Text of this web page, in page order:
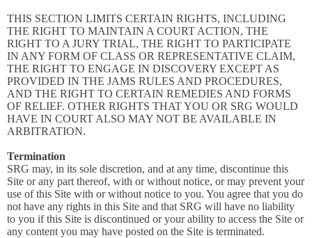
THIS SECTION LIMITS CERTAIN RIGHTS, INCLUDING
THE RIGHT TO MAINTAIN A COURT ACTION, THE
RIGHT TO A JURY TRIAL, THE RIGHT TO PARTICIPATE
IN ANY FORM OF CLASS OR REPRESENTATIVE CLAIM,
THE RIGHT TO ENGAGE IN DISCOVERY EXCEPT AS
PROVIDED IN THE JAMS RULES AND PROCEDURES,
AND THE RIGHT TO CERTAIN REMEDIES AND FORMS
OF RELIEF. OTHER RIGHTS THAT YOU OR SRG WOULD
HAVE IN COURT ALSO MAY NOT BE AVAILABLE IN
ARBITRATION.
Termination
SRG may, in its sole discretion, and at any time, discontinue this
Site or any part thereof, with or without notice, or may prevent your
use of this Site with or without notice to you. You agree that you do
not have any rights in this Site and that SRG will have no liability
to you if this Site is discontinued or your ability to access the Site or
any content you may have posted on the Site is terminated.